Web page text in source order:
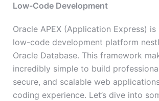
Low-Code Development
Oracle APEX (Application Express)
low-code development platform
Oracle Database. This framework
incredibly simple to build
secure, and scalable web
coding experience. Let’s dive into